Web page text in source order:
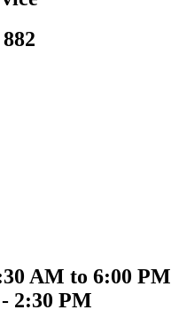
AM to 6:00 PM
2:30 PM